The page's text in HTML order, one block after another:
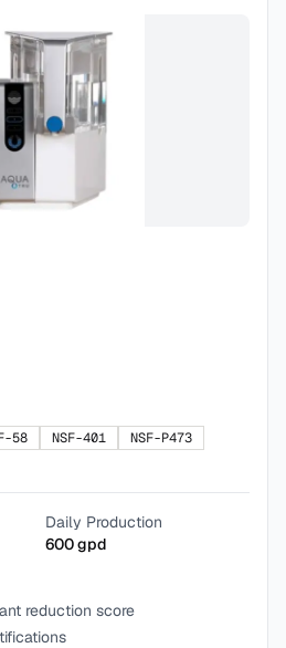
58 NSF-401
NSF-P473
Daily Production
600gpd
reduction score